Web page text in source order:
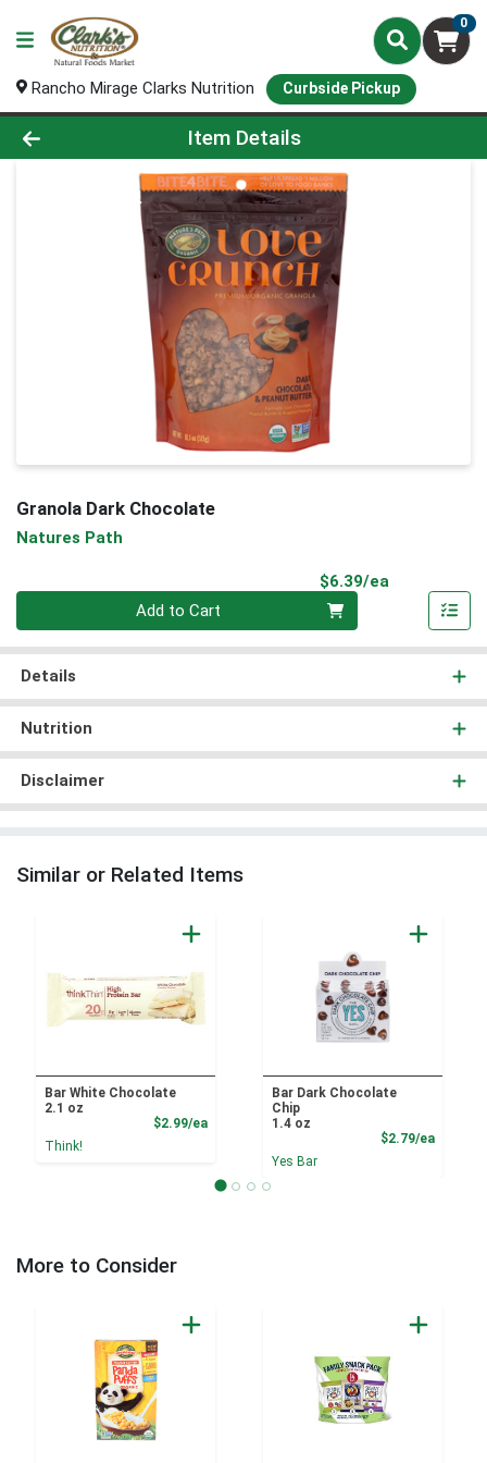
0
Rancho Mirage Clarks Nutrition Curbside Pickup
Product Details Page
Item Details
Granola Dark Chocolate
Natures Path
$6.39/ea
Add to Cart
Details
Nutrition
Disclaimer
Similar or Related Items
Bar White Chocolate
2.1 oz
$2.99/eaProduct Price
Think!
Bar Dark Chocolate
Chip
1.4 oz
$2.79/ea
Yes Bar
More to Consider